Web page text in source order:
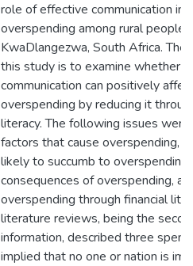
role of effective communication in
overspending among rural people
KwaDlangezwa, South Africa. The
this study is to examine whether
communication can positively
overspending by reducing it
literacy. The following issues were
factors that cause overspending,
likely to succumb to
consequences of overspending,
overspending through financial
literature reviews, being the
information, described three
implied that no one or nation is